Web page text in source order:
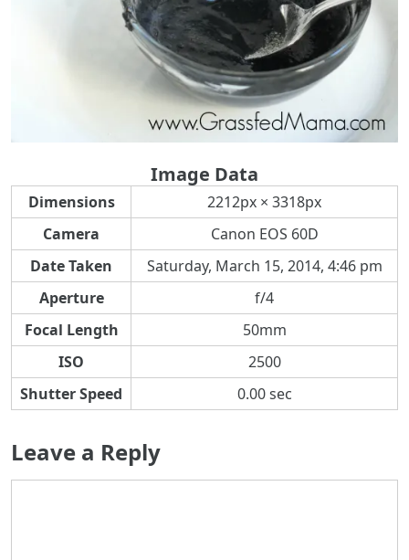
Image Data
Dimensions
2212px × 3318px
Camera
Canon EOS 60D
Date Taken
Saturday, March 15, 2014, 4:46 pm
Aperture
f/4
Focal Length
50mm
ISO
2500
Shutter Speed
0.00 sec
Leave a Reply